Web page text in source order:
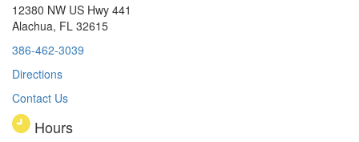
12380 NW US Hwy 441
Alachua, FL 32615
386-462-3039
Directions
Contact Us
Hours